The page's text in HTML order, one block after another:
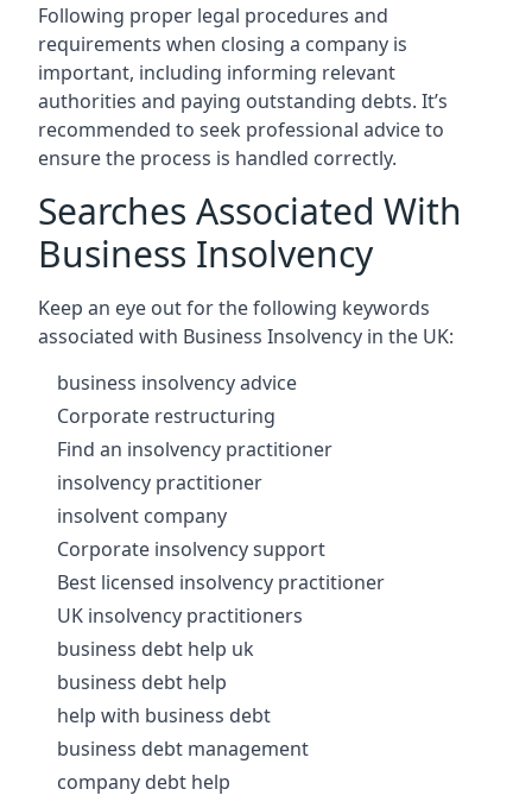
Following proper legal procedures and
requirements when closing a company is
important, including informing relevant
authorities and paying outstanding debts. It’s
recommended to seek professional advice to
ensure the process is handled correctly.
Searches Associated With
Business Insolvency
Keep an eye out for the following keywords
associated with Business Insolvency in the UK:
business insolvency advice
Corporate restructuring
Find an insolvency practitioner
insolvency practitioner
insolvent company
Corporate insolvency support
Best licensed insolvency practitioner
UK insolvency practitioners
business debt help uk
business debt help
help with business debt
business debt management
company debt help